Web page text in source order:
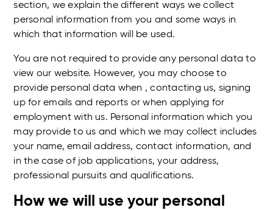
section, we explain the different ways we collect
personal information from you and some ways in
which that information will be used.
You are not required to provide any personal data to
view our website. However, you may choose to
provide personal data when , contacting us, signing
up for emails and reports or when applying for
employment with us. Personal information which you
may provide to us and which we may collect includes
your name, email address, contact information, and
in the case of job applications, your address,
professional pursuits and qualifications.
How we will use your personal